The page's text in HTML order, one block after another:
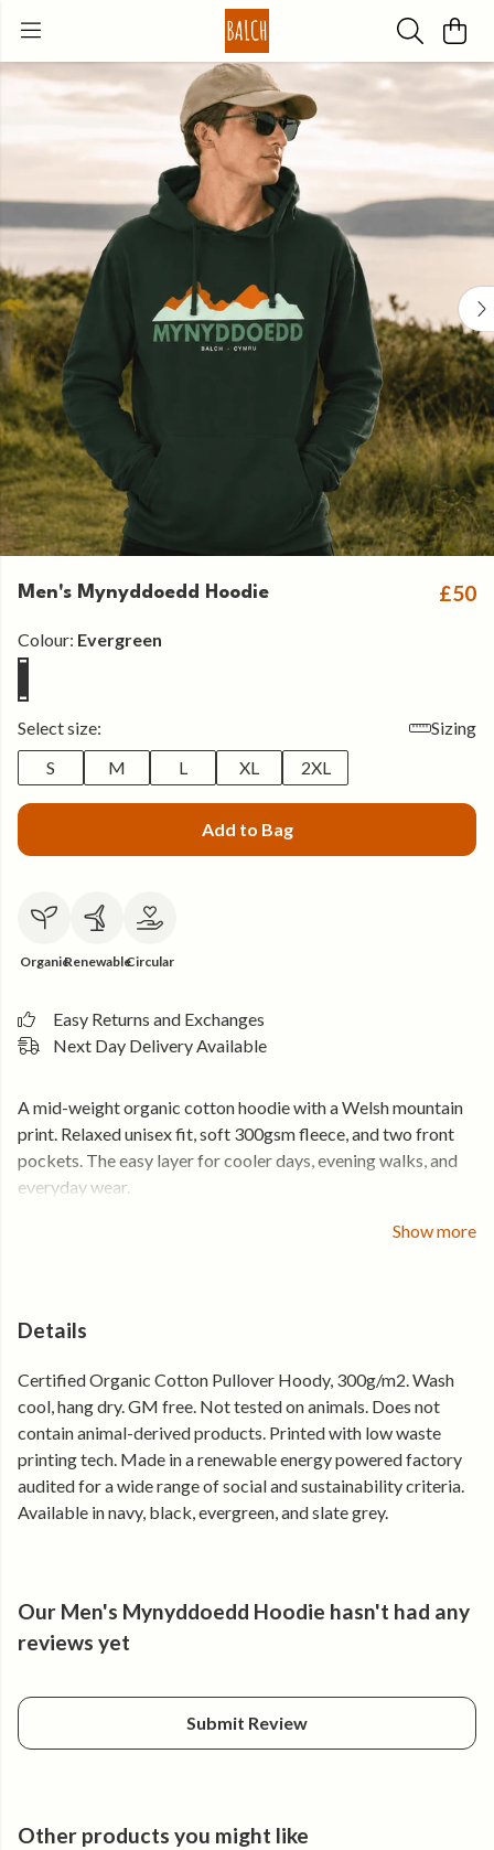
Men's Mynyddoedd Hoodie £50
Colour: Evergreen
Select size:
Sizing
S
M L XL 2XL
Add to Bag
OrganicRenewableCircular
Easy Returns and Exchanges
Next Day Delivery Available
A mid-weight organic cotton hoodie with a Welsh mountain
print. Relaxed unisex fit, soft 300gsm fleece, and two front
pockets. The easy layer for cooler days, evening walks, and
everyday wear.
Cut in a relaxed fit that layers easily over a t-shirt without
Relaxed unisex fit that layers easily
Two front pockets for cold hands and everyday use
Welsh mountain front print
Holds its shape, wear after wear
Made from certified organic cotton and produced using
Show more
Details
Certified Organic Cotton Pullover Hoody, 300g/m2. Wash
cool, hang dry. GM free. Not tested on animals. Does not
contain animal-derived products. Printed with low waste
printing tech. Made in a renewable energy powered factory
audited for a wide range of social and sustainability criteria.
Available in navy, black, evergreen, and slate grey.
Our Men's Mynyddoedd Hoodie hasn't had any
reviews yet
Submit Review
Other products you might like